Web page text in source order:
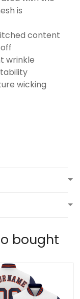
is
content
wrinkle
wicking
bought